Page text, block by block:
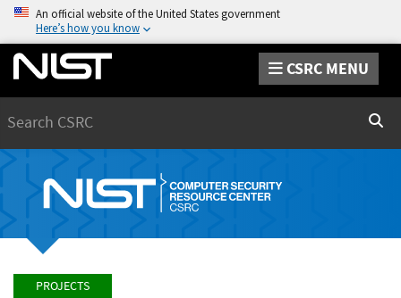
An official website of the United States government
Here’s how you know
CSRC MENU
PROJECTS